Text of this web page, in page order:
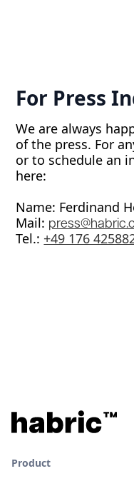
For Press
We are always
of the press. For
or to schedule an
here:
Name: Ferdinand
Mail:
Tel.: ‭ +49 176
Product